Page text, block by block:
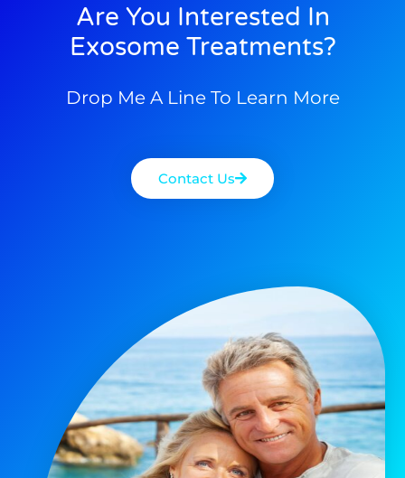
Are You Interested In
Exosome Treatments?
Drop Me A Line To Learn More
Contact Us